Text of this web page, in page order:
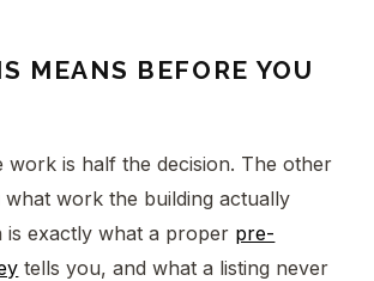
MEANS BEFORE YOU
work is half the decision. The other
what work the building actually
exactly what a proper pre-
tells you, and what a listing never